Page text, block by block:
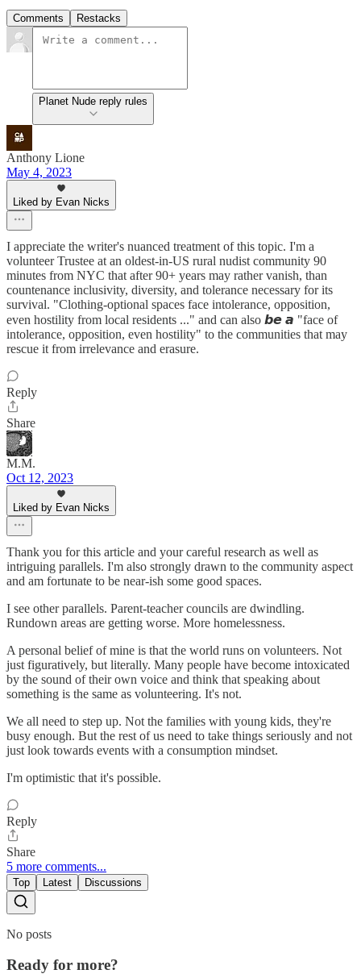
Comments Restacks
Planet Nude reply rules
Anthony Lione
May 4, 2023
Liked by Evan Nicks
I appreciate the writer's nuanced treatment of this topic. I'm a
volunteer Trustee at an oldest-in-US rural nudist community 90
minutes from NYC that after 90+ years may rather vanish, than
countenance inclusivity, diversity, and tolerance necessary for its
survival. "Clothing-optional spaces face intolerance, opposition,
even hostility from local residents ..." and can also 𝙗𝙚 𝙖 "face of
intolerance, opposition, even hostility" to the communities that may
rescue it from irrelevance and erasure.
Reply
Share
M.M.
Oct 12, 2023
Liked by Evan Nicks
Thank you for this article and your careful research as well as
intriguing parallels. I'm also strongly drawn to the community aspect
and am fortunate to be near-ish some good spaces.
I see other parallels. Parent-teacher councils are dwindling.
Rundown areas are getting worse. More homelessness.
A personal belief of mine is that the world runs on volunteers. Not
just figuratively, but literally. Many people have become intoxicated
by the sound of their own voice and think that speaking about
something is the same as volunteering. It's not.
We all need to step up. Not the families with young kids, they're
busy enough. But the rest of us need to take things seriously and not
just look towards events with a consumption mindset.
I'm optimistic that it's possible.
Reply
Share
5 more comments...
Top Latest Discussions
No posts
Ready for more?